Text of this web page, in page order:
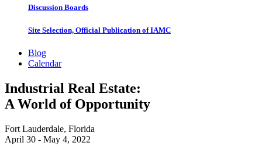
Discussion Boards
Site Selection, Official Publication of IAMC
Blog
Calendar
Industrial Real Estate:
A World of Opportunity
Fort Lauderdale, Florida
April 30 - May 4, 2022